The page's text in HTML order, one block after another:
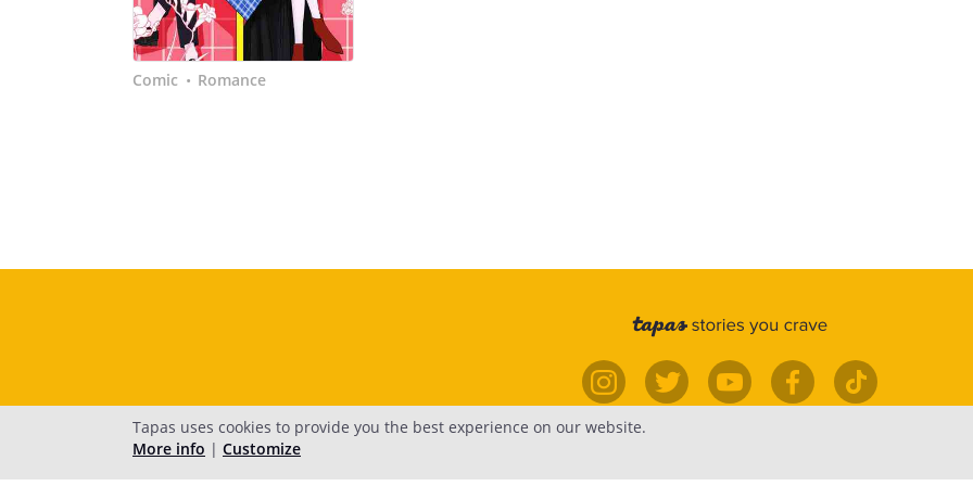
Comic • Romance
Tapas uses cookies to provide you the best experience on our website.
More info | Customize